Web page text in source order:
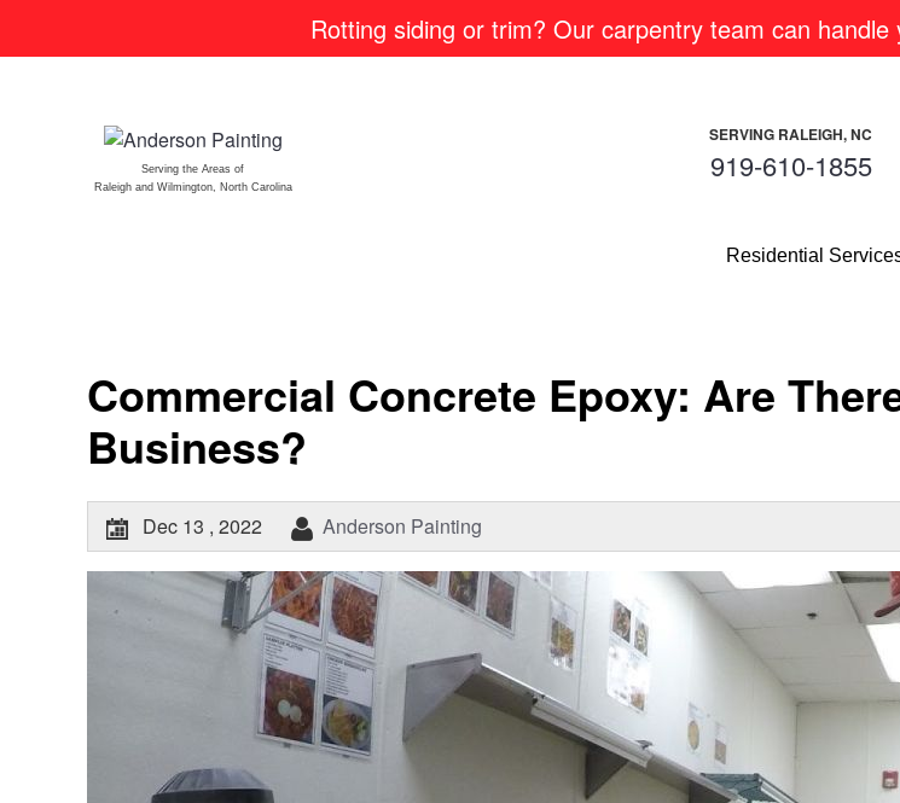
Rotting siding or trim? Our carpentry team can
Serving the Areas of
Raleigh and Wilmington, North Carolina
SERVING RALEIGH, NC
919-610-1855
Residential
Commercial Concrete Epoxy: Are
Business?
Dec 13 , 2022 Anderson Painting